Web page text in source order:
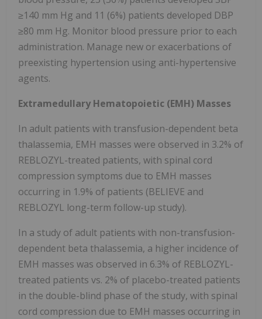
≥140 mm Hg and 11 (6%) patients developed DBP
≥80 mm Hg. Monitor blood pressure prior to each
administration. Manage new or exacerbations of
preexisting hypertension using anti-hypertensive
agents.
Extramedullary Hematopoietic (EMH) Masses
In adult patients with transfusion-dependent beta
thalassemia, EMH masses were observed in 3.2% of
REBLOZYL-treated patients, with spinal cord
compression symptoms due to EMH masses
occurring in 1.9% of patients (BELIEVE and
REBLOZYL long-term follow-up study).
In a study of adult patients with non-transfusion-
dependent beta thalassemia, a higher incidence of
EMH masses was observed in 6.3% of REBLOZYL-
treated patients vs. 2% of placebo-treated patients
in the double-blind phase of the study, with spinal
cord compression due to EMH masses occurring in